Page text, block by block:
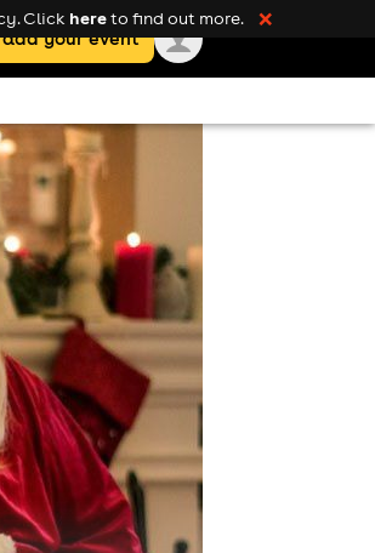
add your event
Click hereto find out more. ❌